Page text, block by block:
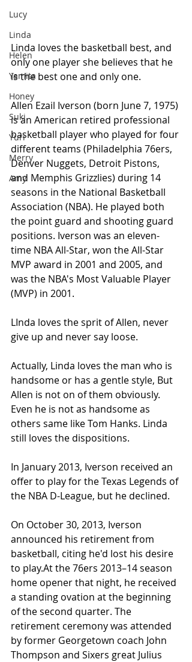
Lucy
Linda
Helen
Yamita
Honey
Suki
Yuri
Merry
Amy
Linda loves the basketball best, and
only one player she believes that he
is the best one and only one.
Allen Ezail Iverson (born June 7, 1975)
is an American retired professional
basketball player who played for four
different teams (Philadelphia 76ers,
Denver Nuggets, Detroit Pistons,
and Memphis Grizzlies) during 14
seasons in the National Basketball
Association (NBA). He played both
the point guard and shooting guard
positions. Iverson was an eleven-
time NBA All-Star, won the All-Star
MVP award in 2001 and 2005, and
was the NBA's Most Valuable Player
(MVP) in 2001.
LInda loves the sprit of Allen, never
give up and never say loose.
Actually, Linda loves the man who is
handsome or has a gentle style, But
Allen is not on of them obviously.
Even he is not as handsome as
others same like Tom Hanks. Linda
still loves the dispositions.
In January 2013, Iverson received an
offer to play for the Texas Legends of
the NBA D-League, but he declined.
On October 30, 2013, Iverson
announced his retirement from
basketball, citing he'd lost his desire
to play.At the 76ers 2013–14 season
home opener that night, he received
a standing ovation at the beginning
of the second quarter. The
retirement ceremony was attended
by former Georgetown coach John
Thompson and Sixers great Julius